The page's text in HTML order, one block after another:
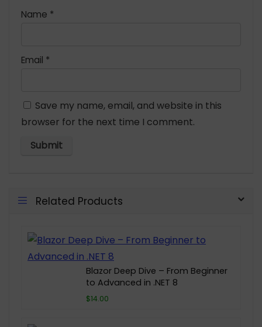
Name *
Email *
Save my name, email, and website in this
browser for the next time I comment.
Related Products
Blazor Deep Dive – From Beginner
to Advanced in .NET 8
$14.00